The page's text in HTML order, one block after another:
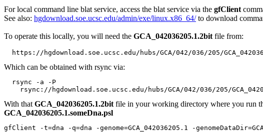
For local command line blat service, access the blat service via the gfClient
See also: hgdownload.soe.ucsc.edu/admin/exe/linux.x86_64/to download
To operate this locally, you will need the GCA_042036205.1.2bit file from:
Which can be obtained with rsync via:
  rsync -a -P
With that GCA_042036205.1.2bit file in your working directory where you run
GCA_042036205.1.someDna.psl
gfClient -t=dna -q=dna -genome=GCA_042036205.1 -